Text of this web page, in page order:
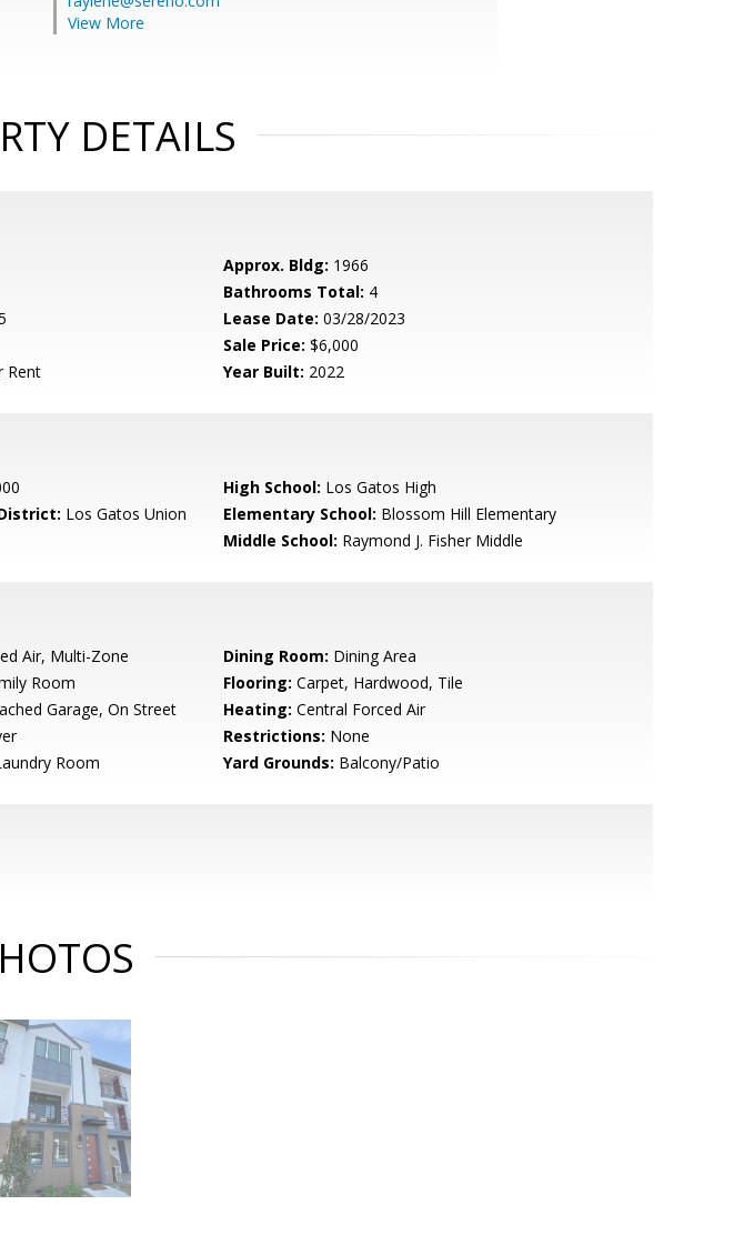
View More
DETAILS
Approx. Bldg: 1966
Bathrooms Total: 4
Lease Date: 03/28/2023
Sale Price: $6,000
Rent Year Built: 2022
High School: Los Gatos High
Los Gatos Union
Elementary School: Blossom Hill Elementary
Middle School: Raymond J. Fisher Middle
Air, Multi-Zone Dining Room: Dining Area
Room Flooring: Carpet, Hardwood, Tile
Garage, On Street Heating: Central Forced Air
Restrictions: None
Room Yard Grounds: Balcony/Patio